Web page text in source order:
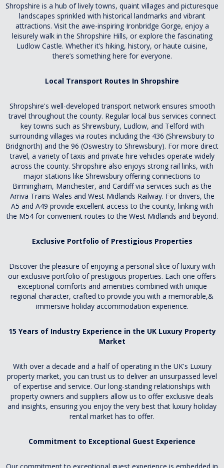
Shropshire is a hub of lively towns, quaint villages and picturesque
landscapes sprinkled with historical landmarks and vibrant
attractions. Visit the awe-inspiring Ironbridge Gorge, enjoy a
leisurely walk in the Shropshire Hills, or explore the fascinating
Ludlow Castle. Whether it’s hiking, history, or haute cuisine,
there’s something here for everyone.
Local Transport Routes In Shropshire
Shropshire's well-developed transport network ensures smooth
travel throughout the county. Regular local bus services connect
key towns such as Shrewsbury, Ludlow, and Telford with
surrounding villages via routes including the 436 (Shrewsbury to
Bridgnorth) and the 96 (Oswestry to Shrewsbury). For more direct
travel, a variety of taxis and private hire vehicles operate widely
across the county. Shropshire also enjoys strong rail links, with
major stations like Shrewsbury offering connections to
Birmingham, Manchester, and Cardiff via services such as the
Arriva Trains Wales and West Midlands Railway. For drivers, the
A5 and A49 provide excellent access to the county, linking with
the M54 for convenient routes to the West Midlands and beyond.
Exclusive Portfolio of Prestigious Properties
Discover the pleasure of enjoying a personal slice of luxury with
our exclusive portfolio of prestigious properties. Each one offers
exceptional comforts and amenities combined with unique
regional character, crafted to provide you with a memorable,&
immersive holiday accommodation experience.
15 Years of Industry Experience in the UK Luxury Property
Market
With over a decade and a half of operating in the UK's Luxury
property market, you can trust us to deliver an unsurpassed level
of expertise and service. Our long-standing relationships with
property owners and suppliers allow us to offer exclusive deals
and insights, ensuring you enjoy the very best that luxury holiday
rental market has to offer.
Commitment to Exceptional Guest Experience
Our commitment to exceptional guest experience is embedded in